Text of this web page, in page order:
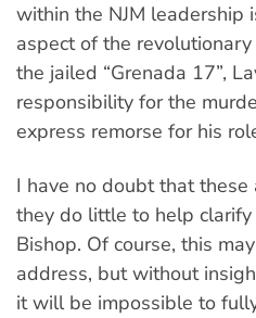
within the NJM leadership
aspect of the
the jailed “Grenada 17”,
responsibility for the
express remorse for his
I have no doubt that
they do little to help
Bishop. Of course, this
address, but without
it will be impossible to